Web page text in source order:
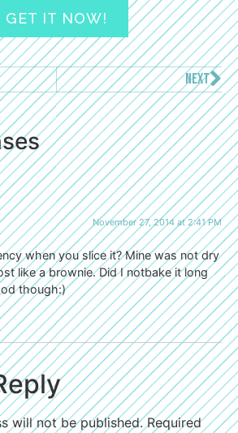
GET IT NOW!
NEXT
November 27, 2014 at 2:41 PM
when you slice it? Mine was not dry
like a brownie. Did I notbake it long
though:)
will not be published. Required